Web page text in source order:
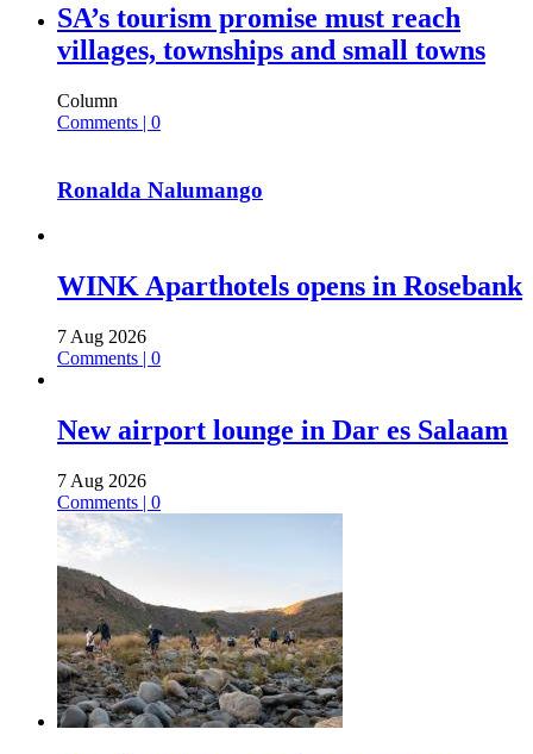
SA’s tourism promise must reach
villages, townships and small towns
Column
Comments | 0
Ronalda Nalumango
WINK Aparthotels opens in Rosebank
7 Aug 2026
Comments | 0
New airport lounge in Dar es Salaam
7 Aug 2026
Comments | 0